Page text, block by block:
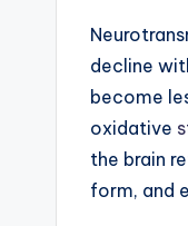
decline
become
oxidative
the brain
form, and